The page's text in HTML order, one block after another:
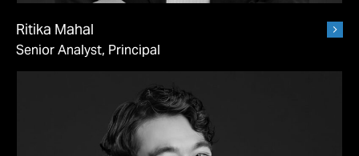
Ritika Mahal
Senior Analyst, Principal